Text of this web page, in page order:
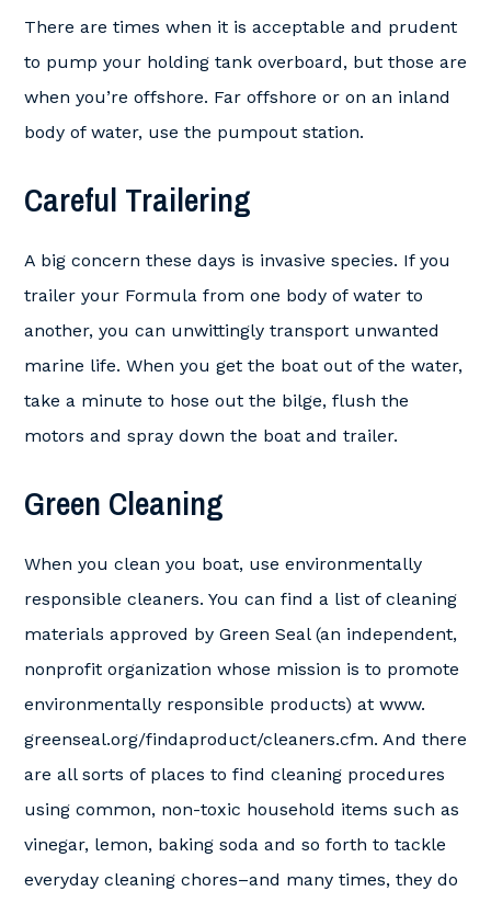
There are times when it is acceptable and prudent
to pump your holding tank overboard, but those are
when you’re offshore. Far offshore or on an inland
body of water, use the pumpout station.
Careful Trailering
A big concern these days is invasive species. If you
trailer your Formula from one body of water to
another, you can unwittingly transport unwanted
marine life. When you get the boat out of the water,
take a minute to hose out the bilge, flush the
motors and spray down the boat and trailer.
Green Cleaning
When you clean you boat, use environmentally
responsible cleaners. You can find a list of cleaning
materials approved by Green Seal (an independent,
nonprofit organization whose mission is to promote
environmentally responsible products) at www.
greenseal.org/findaproduct/cleaners.cfm. And there
are all sorts of places to find cleaning procedures
using common, non-toxic household items such as
vinegar, lemon, baking soda and so forth to tackle
everyday cleaning chores–and many times, they do